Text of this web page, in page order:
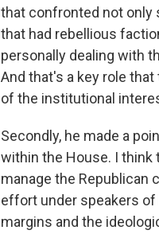
that confronted not only
that had rebellious
personally dealing with
And that's a key role
of the institutional
Secondly, he made a
within the House. I think
manage the Republican
effort under speakers
margins and the